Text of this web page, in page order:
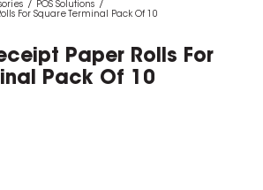
POS Solutions
For Square Terminal Pack Of 10
Paper Rolls For
Pack Of 10